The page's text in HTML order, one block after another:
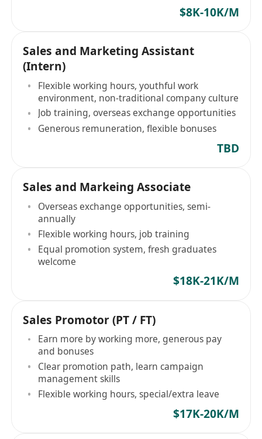
$8K-10K/M
Sales and Marketing Assistant
(Intern)
Flexible working hours, youthful work
environment, non-traditional company culture
Job training, overseas exchange opportunities
Generous remuneration, flexible bonuses
TBD
Sales and Markeing Associate
Overseas exchange opportunities, semi-
annually
Flexible working hours, job training
Equal promotion system, fresh graduates
welcome
$18K-21K/M
Sales Promotor (PT / FT)
Earn more by working more, generous pay
and bonuses
Clear promotion path, learn campaign
management skills
Flexible working hours, special/extra leave
$17K-20K/M